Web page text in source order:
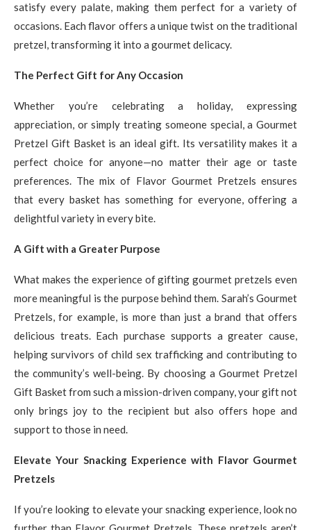
satisfy every palate, making them perfect for a variety of
occasions. Each flavor offers a unique twist on the traditional
pretzel, transforming it into a gourmet delicacy.
The Perfect Gift for Any Occasion
Whether you’re celebrating a holiday, expressing
appreciation, or simply treating someone special, a Gourmet
Pretzel Gift Basket is an ideal gift. Its versatility makes it a
perfect choice for anyone—no matter their age or taste
preferences. The mix of Flavor Gourmet Pretzels ensures
that every basket has something for everyone, offering a
delightful variety in every bite.
A Gift with a Greater Purpose
What makes the experience of gifting gourmet pretzels even
more meaningful is the purpose behind them. Sarah’s Gourmet
Pretzels, for example, is more than just a brand that offers
delicious treats. Each purchase supports a greater cause,
helping survivors of child sex trafficking and contributing to
the community’s well-being. By choosing a Gourmet Pretzel
Gift Basket from such a mission-driven company, your gift not
only brings joy to the recipient but also offers hope and
support to those in need.
Elevate Your Snacking Experience with Flavor Gourmet
Pretzels
If you’re looking to elevate your snacking experience, look no